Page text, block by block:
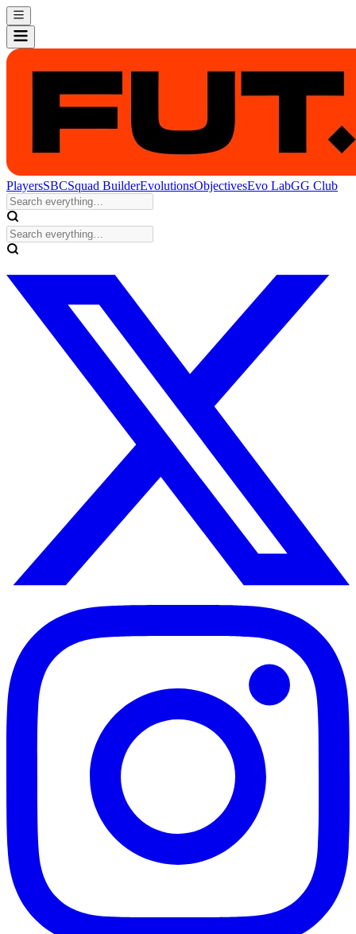
PlayersSBCSquad BuilderEvolutionsObjectivesEvo LabGG Club